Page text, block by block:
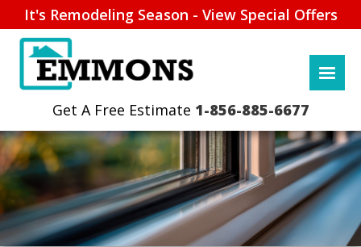
It's Remodeling Season - View Special Offers
1-856-885-6677